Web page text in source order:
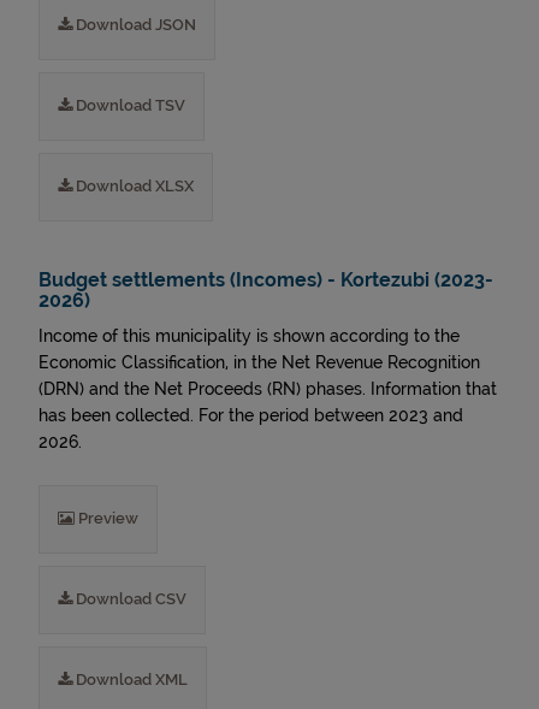
Download JSON
Download TSV
Download XLSX
Budget settlements (Incomes) - Kortezubi (2023-
2026)
Income of this municipality is shown according to the
Economic Classification, in the Net Revenue Recognition
(DRN) and the Net Proceeds (RN) phases. Information that
has been collected. For the period between 2023 and
2026.
Preview
Download CSV
Download XML